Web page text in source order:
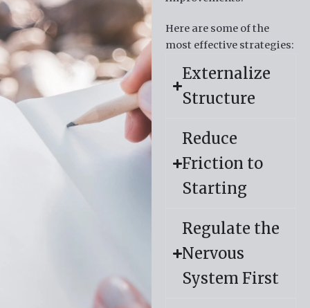
Here are some of the
most effective strategies:
Externalize
Structure
Reduce
Friction to
Starting
Regulate the
Nervous
System First